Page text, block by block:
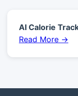
AI Calorie
Read More →